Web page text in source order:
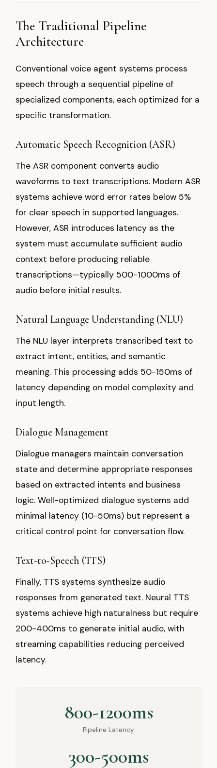
The Traditional Pipeline
Architecture
Conventional voice agent systems process
speech through a sequential pipeline of
specialized components, each optimized for a
specific transformation.
Automatic Speech Recognition (ASR)
The ASR component converts audio
waveforms to text transcriptions. Modern ASR
systems achieve word error rates below 5%
for clear speech in supported languages.
However, ASR introduces latency as the
system must accumulate sufficient audio
context before producing reliable
transcriptions—typically 500-1000ms of
audio before initial results.
Natural Language Understanding (NLU)
The NLU layer interprets transcribed text to
extract intent, entities, and semantic
meaning. This processing adds 50-150ms of
latency depending on model complexity and
input length.
Dialogue Management
Dialogue managers maintain conversation
state and determine appropriate responses
based on extracted intents and business
logic. Well-optimized dialogue systems add
minimal latency (10-50ms) but represent a
critical control point for conversation flow.
Text-to-Speech (TTS)
Finally, TTS systems synthesize audio
responses from generated text. Neural TTS
systems achieve high naturalness but require
200-400ms to generate initial audio, with
streaming capabilities reducing perceived
latency.
800-1200ms
Pipeline Latency
300-500ms